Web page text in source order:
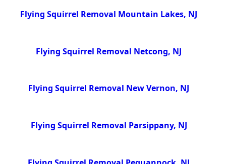
Flying Squirrel Removal Mountain Lakes, NJ
Flying Squirrel Removal Netcong, NJ
Flying Squirrel Removal New Vernon, NJ
Flying Squirrel Removal Parsippany, NJ